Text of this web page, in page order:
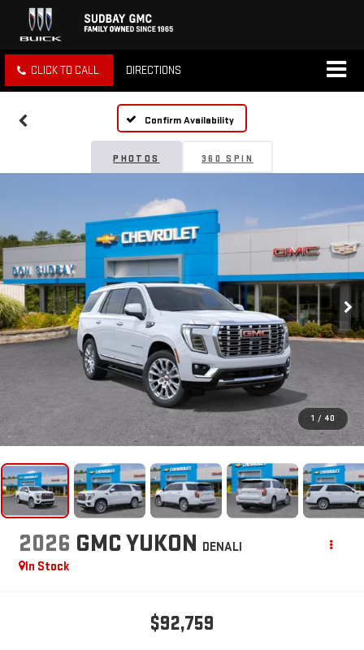
CLICK TO CALL DIRECTIONS
Confirm Availability
PHOTOS 360 SPIN
1 / 40
2026 GMC YUKON DENALI
In Stock
$92,759